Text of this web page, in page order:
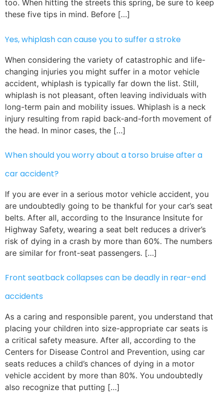
too. When hitting the streets this spring, be sure to keep
these five tips in mind. Before […]
Yes, whiplash can cause you to suffer a stroke
When considering the variety of catastrophic and life-
changing injuries you might suffer in a motor vehicle
accident, whiplash is typically far down the list. Still,
whiplash is not pleasant, often leaving individuals with
long-term pain and mobility issues. Whiplash is a neck
injury resulting from rapid back-and-forth movement of
the head. In minor cases, the […]
When should you worry about a torso bruise after a
car accident?
If you are ever in a serious motor vehicle accident, you
are undoubtedly going to be thankful for your car’s seat
belts. After all, according to the Insurance Insitute for
Highway Safety, wearing a seat belt reduces a driver’s
risk of dying in a crash by more than 60%. The numbers
are similar for front-seat passengers. […]
Front seatback collapses can be deadly in rear-end
accidents
As a caring and responsible parent, you understand that
placing your children into size-appropriate car seats is
a critical safety measure. After all, according to the
Centers for Disease Control and Prevention, using car
seats reduces a child’s chances of dying in a motor
vehicle accident by more than 80%. You undoubtedly
also recognize that putting […]